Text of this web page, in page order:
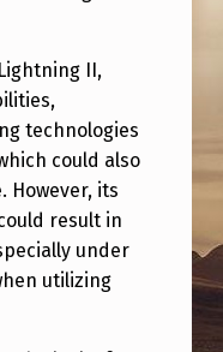
II,
technologies
could also
However, its
result in
under
utilizing